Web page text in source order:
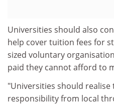
Universities should also
help cover tuition fees for
sized voluntary
paid they cannot afford to
"Universities should
responsibility from local